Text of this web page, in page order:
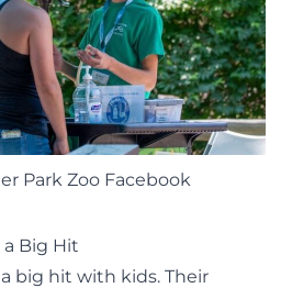
Park Zoo Facebook
a Big Hit
a big hit with kids. Their